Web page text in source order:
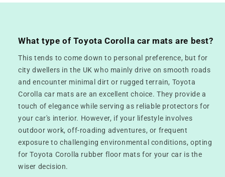
What type of Toyota Corolla car mats are best?
This tends to come down to personal preference, but for
city dwellers in the UK who mainly drive on smooth roads
and encounter minimal dirt or rugged terrain, Toyota
Corolla car mats are an excellent choice. They provide a
touch of elegance while serving as reliable protectors for
your car's interior. However, if your lifestyle involves
outdoor work, off-roading adventures, or frequent
exposure to challenging environmental conditions, opting
for Toyota Corolla rubber floor mats for your car is the
wiser decision.